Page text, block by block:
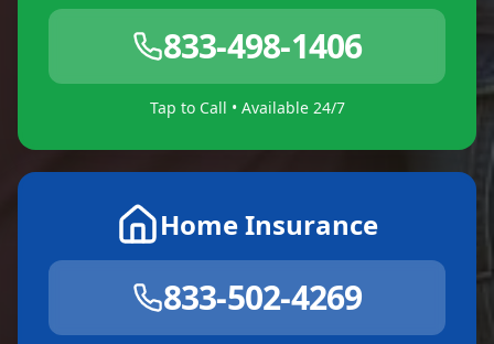
833-498-1406
Tap to Call • Available 24/7
Home Insurance
833-502-4269